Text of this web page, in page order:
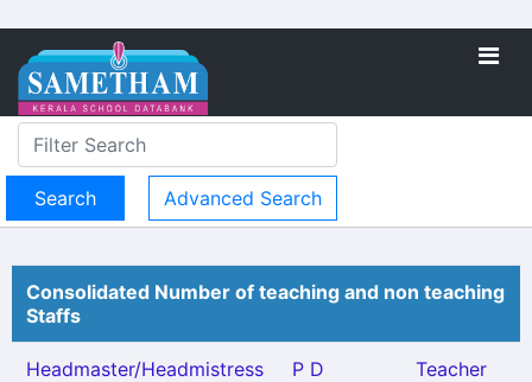
Advanced Search
Consolidated Number of teaching and non teaching
Staffs
Headmaster/Headmistress
P D
Teacher